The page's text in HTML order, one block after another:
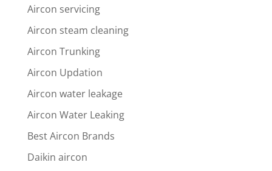
Aircon servicing
Aircon steam cleaning
Aircon Trunking
Aircon Updation
Aircon water leakage
Aircon Water Leaking
Best Aircon Brands
Daikin aircon